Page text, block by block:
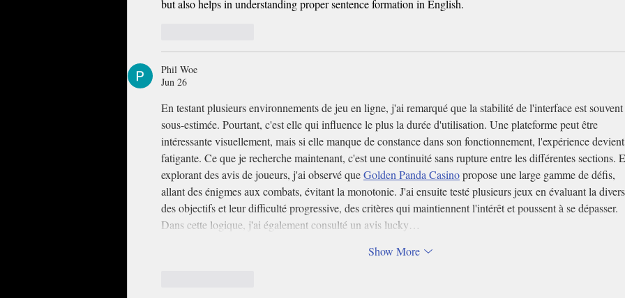
but also helps in understanding proper sentence formation in English.
Phil Woe
Jun 26
En testant plusieurs environnements de jeu en ligne, j'ai remarqué que la stabilité de l'interface est souvent
sous-estimée. Pourtant, c'est elle qui influence le plus la durée d'utilisation. Une plateforme peut être
intéressante visuellement, mais si elle manque de constance dans son fonctionnement, l'expérience devient
fatigante. Ce que je recherche maintenant, c'est une continuité sans rupture entre les différentes sections.
explorant des avis de joueurs, j'ai observé que Golden Panda Casino propose une large gamme de défis,
allant des énigmes aux combats, évitant la monotonie. J'ai ensuite testé plusieurs jeux en évaluant la
des objectifs et leur difficulté progressive, des critères qui maintiennent l'intérêt et poussent à se dépasser.
Dans cette logique, j'ai également consulté un avis lucky…
Show More